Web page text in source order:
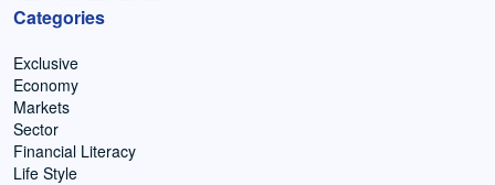
Categories
Exclusive
Economy
Markets
Sector
Financial Literacy
Life Style